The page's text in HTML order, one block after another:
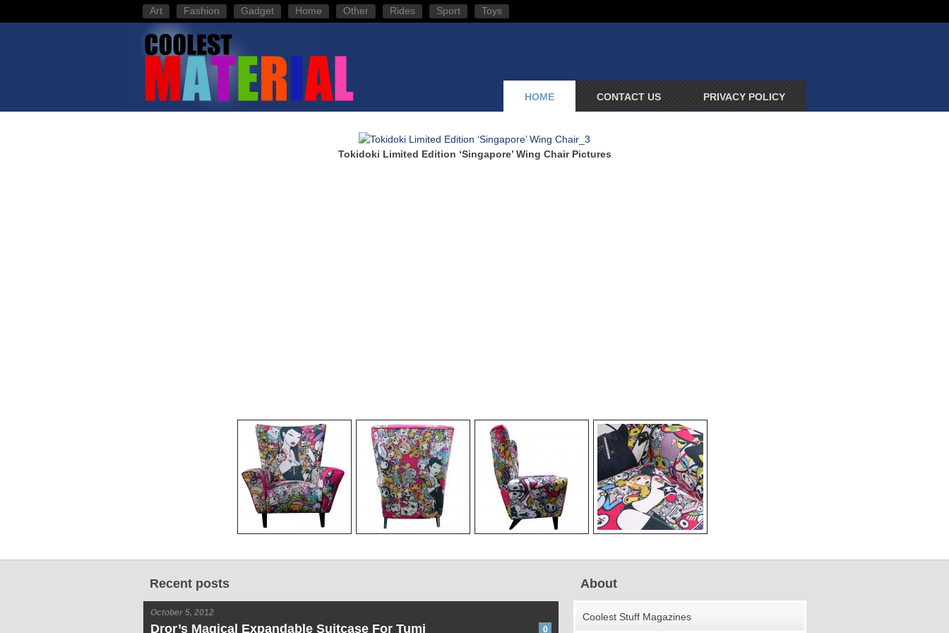
Art Fashion Gadget Home Other Rides Sport Toys
HOME CONTACT US PRIVACY POLICY
Tokidoki Limited Edition ‘Singapore’ Wing Chair Pictures
Recent posts
October 5, 2012
Dror’s Magical Expandable Suitcase For Tumi 0
About
Coolest Stuff Magazines